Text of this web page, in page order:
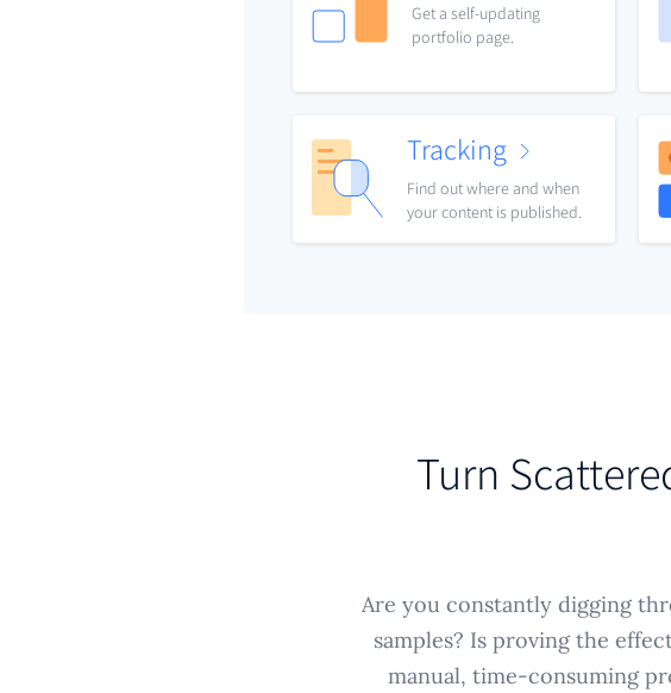
Get a self-updating
portfolio page.
Tracking
Find out where and when
your content is published.
Turn
Are you constantly digging
samples? Is proving the
manual, time-consuming